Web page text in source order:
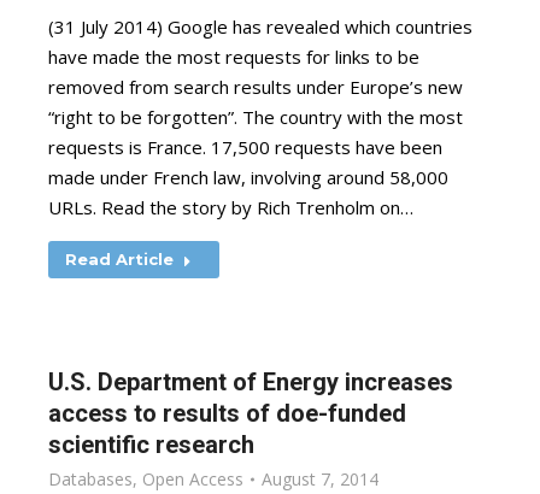
(31 July 2014) Google has revealed which countries
have made the most requests for links to be
removed from search results under Europe’s new
“right to be forgotten”. The country with the most
requests is France. 17,500 requests have been
made under French law, involving around 58,000
URLs. Read the story by Rich Trenholm on…
Read Article
U.S. Department of Energy increases
access to results of doe-funded
scientific research
Databases, Open Access August 7, 2014